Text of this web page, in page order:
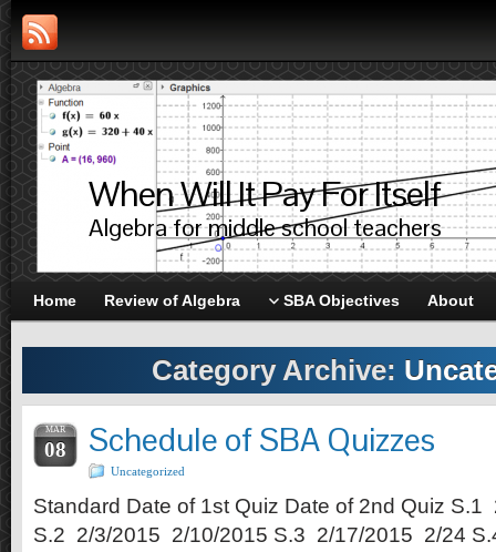
When Will It Pay For Itself
Algebra for middle school teachers
Home Review of Algebra SBA Objectives About
Category Archive:
MAR
08 Schedule of SBA Quizzes
Uncategorized
Standard Date of 1st Quiz Date of 2nd Quiz
S.2 2/3/2015 2/10/2015 S.3 2/17/2015 2/24